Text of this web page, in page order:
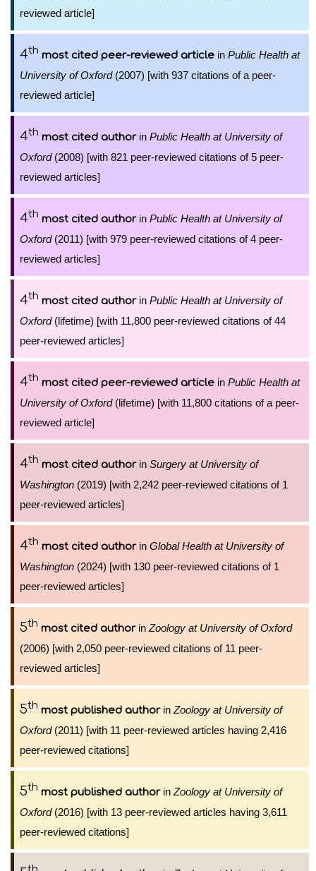
reviewed article]
4th most cited peer-reviewed article in Public Health at
University of Oxford(2007) [with 937 citations of a peer-
reviewed article]
4th most cited authorin Public Health at University of
Oxford(2008) [with 821 peer-reviewed citations of 5 peer-
reviewed articles]
4th most cited authorin Public Health at University of
Oxford(2011) [with 979 peer-reviewed citations of 4 peer-
reviewed articles]
4th most cited authorin Public Health at University of
Oxford(lifetime) [with 11,800 peer-reviewed citations of 44
peer-reviewed articles]
4th most cited peer-reviewed article in Public Health at
University of Oxford(lifetime) [with 11,800 citations of a peer-
reviewed article]
4th most cited authorin Surgery at University of
Washington (2019) [with 2,242 peer-reviewed citations of 1
peer-reviewed articles]
4th most cited authorin Global Health at University of
Washington (2024) [with 130 peer-reviewed citations of 1
peer-reviewed articles]
5th most cited authorin Zoology at University of Oxford
(2006) [with 2,050 peer-reviewed citations of 11 peer-
reviewed articles]
5th most published authorin Zoology at University of
Oxford(2011) [with 11 peer-reviewed articles having 2,416
peer-reviewed citations]
5th most published authorin Zoology at University of
Oxford(2016) [with 13 peer-reviewed articles having 3,611
peer-reviewed citations]